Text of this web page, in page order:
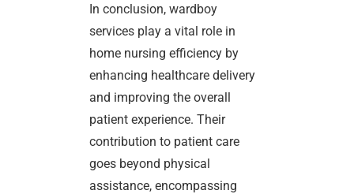
In conclusion, wardboy
services play a vital role in
home nursing efficiency by
enhancing healthcare delivery
and improving the overall
patient experience. Their
contribution to patient care
goes beyond physical
assistance, encompassing